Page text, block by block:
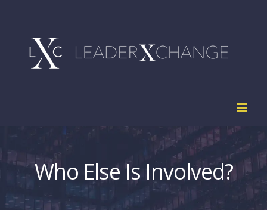
content
Who Else Is Involved?